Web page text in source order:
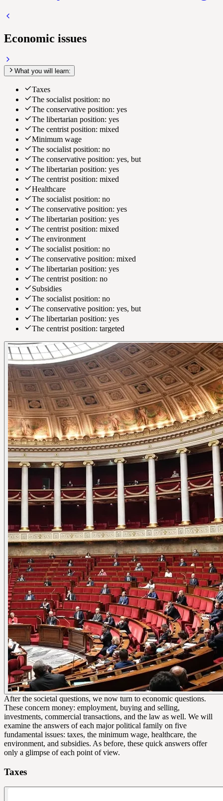
Economic issues
What you will learn:
Taxes
The socialist position: no
The conservative position: yes
The libertarian position: yes
The centrist position: mixed
Minimum wage
The socialist position: no
The conservative position: yes, but
The libertarian position: yes
The centrist position: mixed
Healthcare
The socialist position: no
The conservative position: yes
The libertarian position: yes
The centrist position: mixed
The environment
The socialist position: no
The conservative position: mixed
The libertarian position: yes
The centrist position: no
Subsidies
The socialist position: no
The conservative position: yes, but
The libertarian position: yes
The centrist position: targeted
After the societal questions, we now turn to economic questions.
These concern money: employment, buying and selling,
investments, commercial transactions, and the law as well. We will
examine the answers of each major political family on five
fundamental issues: taxes, the minimum wage, healthcare, the
environment, and subsidies. As before, these quick answers offer
only a glimpse of each point of view.
Taxes